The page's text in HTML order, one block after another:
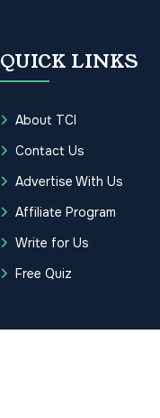
QUICK LINKS
About TCI
Contact Us
Advertise With Us
Affiliate Program
Write for Us
Free Quiz